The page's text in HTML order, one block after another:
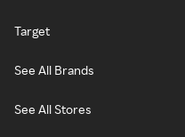
Target
See All Brands
See All Stores